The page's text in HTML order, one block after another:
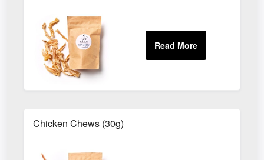
Chicken Chews (30g)